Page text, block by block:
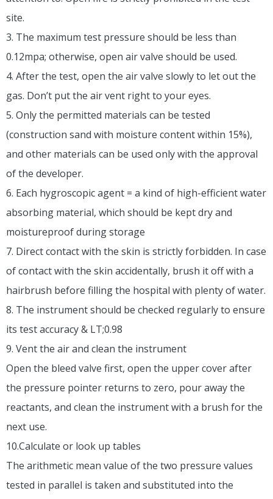
site.
3. The maximum test pressure should be less than
0.12mpa; otherwise, open air valve should be used.
4. After the test, open the air valve slowly to let out the
gas. Don’t put the air vent right to your eyes.
5. Only the permitted materials can be tested
(construction sand with moisture content within 15%),
and other materials can be used only with the approval
of the developer.
6. Each hygroscopic agent = a kind of high-efficient water
absorbing material, which should be kept dry and
moistureproof during storage
7. Direct contact with the skin is strictly forbidden. In case
of contact with the skin accidentally, brush it off with a
hairbrush before filling the hospital with plenty of water.
8. The instrument should be checked regularly to ensure
its test accuracy & LT;0.98
9. Vent the air and clean the instrument
Open the bleed valve first, open the upper cover after
the pressure pointer returns to zero, pour away the
reactants, and clean the instrument with a brush for the
next use.
10.Calculate or look up tables
The arithmetic mean value of the two pressure values
tested in parallel is taken and substituted into the